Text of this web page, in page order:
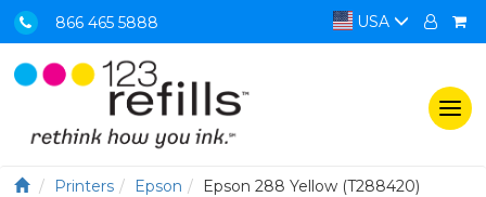
866 465 5888 USA
Printers Epson Epson 288 Yellow (T288420)